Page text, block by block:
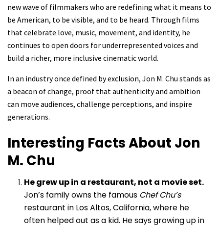
new wave of filmmakers who are redefining what it means to
be American, to be visible, and to be heard. Through films
that celebrate love, music, movement, and identity, he
continues to open doors for underrepresented voices and
build a richer, more inclusive cinematic world.
In an industry once defined by exclusion, Jon M. Chu stands as
a beacon of change, proof that authenticity and ambition
can move audiences, challenge perceptions, and inspire
generations.
Interesting Facts About Jon
M. Chu
He grew up in a restaurant, not a movie set.
Jon’s family owns the famous Chef Chu’s
restaurant in Los Altos, California, where he
often helped out as a kid. He says growing up in